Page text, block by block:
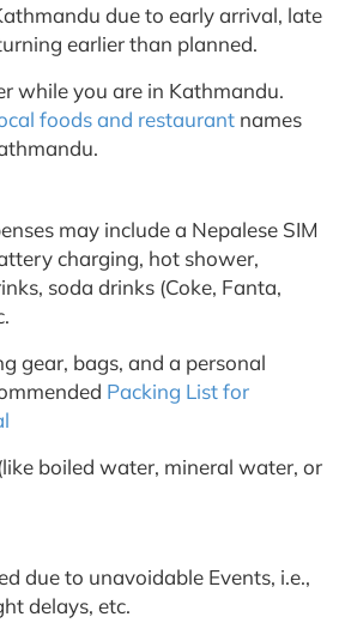
due to early arrival, late
earlier than planned.
while you are in Kathmandu.
foods and restaurant names
may include a Nepalese SIM
charging, hot shower,
soda drinks (Coke, Fanta,
gear, bags, and a personal
Packing List for
boiled water, mineral water, or
due to unavoidable Events, i.e.,
delays, etc.